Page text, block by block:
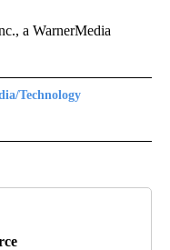
a WarnerMedia
Technology
TECHNOLOGY" TO RECEIVE